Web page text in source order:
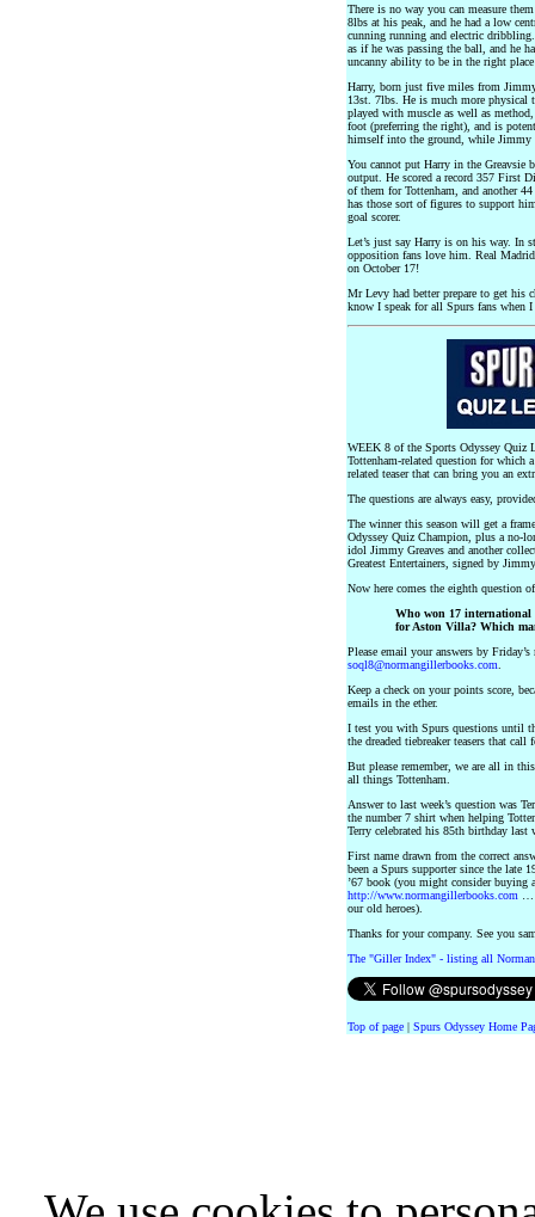
There is no way you can measure
8lbs at his peak, and he had a low
cunning running and electric
as if he was passing the ball, and he
uncanny ability to be in the right
Harry, born just five miles from
13st. 7lbs. He is much more physical
played with muscle as well as
foot (preferring the right), and is
himself into the ground, while Jimmy
You cannot put Harry in the Greavsie
output. He scored a record 357 First
of them for Tottenham, and another
has those sort of figures to support
goal scorer.
Let’s just say Harry is on his way. In
opposition fans love him. Real
on October 17!
Mr Levy had better prepare to get his
know I speak for all Spurs fans when
WEEK 8 of the Sports Odyssey Quiz
Tottenham-related question for which
related teaser that can bring you an
The questions are always easy,
The winner this season will get a
Odyssey Quiz Champion, plus a no-
idol Jimmy Greaves and another
Greatest Entertainers, signed by
Now here comes the eighth question
Who won 17 international
for Aston Villa? Which
Please email your answers by
soql8@normangillerbooks.com
Keep a check on your points score,
emails in the ether.
I test you with Spurs questions until
the dreaded tiebreaker teasers that
But please remember, we are all in
all things Tottenham.
Answer to last week’s question was
the number 7 shirt when helping
Terry celebrated his 85th birthday last
First name drawn from the correct
been a Spurs supporter since the late
’67 book (you might consider buying
http://www.normangillerbooks.com
our old heroes).
Thanks for your company. See you
The "Giller Index" - listing all
Top of page | Spurs Odyssey Home